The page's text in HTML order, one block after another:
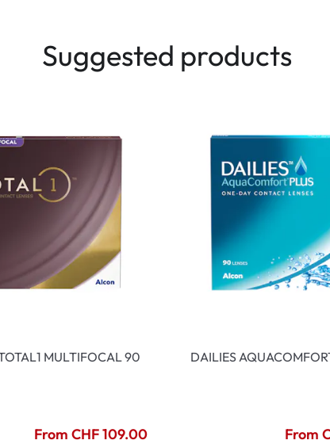
Suggested products
MULTIFOCAL 90
From CHF 109.00
DAILIES
From